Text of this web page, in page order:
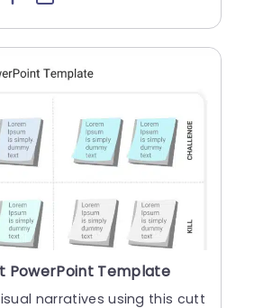
PowerPoint Template
narratives using this cutt